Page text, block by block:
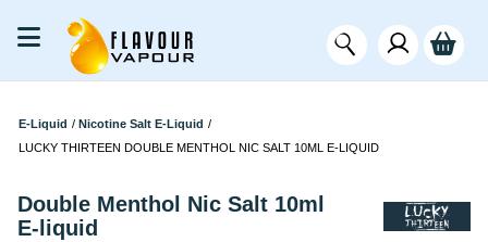
E-Liquid / Nicotine Salt E-Liquid /
LUCKY THIRTEEN DOUBLE MENTHOL NIC SALT 10ML E-LIQUID
Double Menthol Nic Salt 10ml
E-liquid